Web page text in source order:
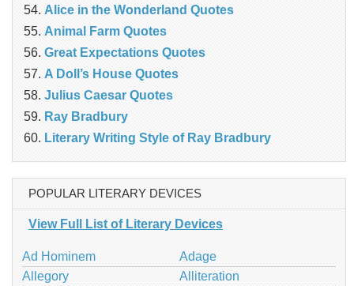
Alice in the Wonderland Quotes
Animal Farm Quotes
Great Expectations Quotes
A Doll’s House Quotes
Julius Caesar Quotes
Ray Bradbury
Literary Writing Style of Ray Bradbury
POPULAR LITERARY DEVICES
View Full List of Literary Devices
Ad Hominem
Adage
Allegory
Alliteration